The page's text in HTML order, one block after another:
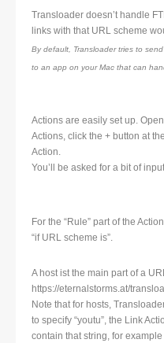
Transloader doesn’t handle
links with that URL scheme
By default, Transloader tries to
to an app on your Mac that can
Actions are easily set up.
Actions, click the + button at
Action.
You’ll be asked for a bit of
For the “Rule” part of the
“if URL scheme is”.
A host ist the main part of a
https://eternalstorms.at/
Note that for hosts,
to specify “youtu”, the Link
contain that string, for example